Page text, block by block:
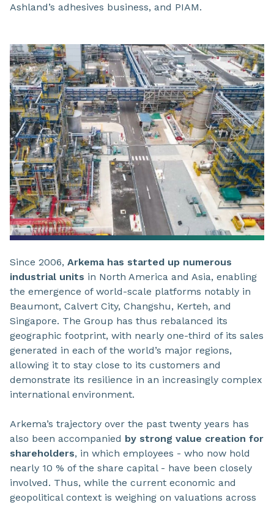
Ashland’s adhesives business, and PIAM.
Since 2006, Arkema has started up numerous
industrial units in North America and Asia, enabling
the emergence of world-scale platforms notably in
Beaumont, Calvert City, Changshu, Kerteh, and
Singapore. The Group has thus rebalanced its
geographic footprint, with nearly one-third of its sales
generated in each of the world’s major regions,
allowing it to stay close to its customers and
demonstrate its resilience in an increasingly complex
international environment.
Arkema’s trajectory over the past twenty years has
also been accompanied by strong value creation for
shareholders, in which employees - who now hold
nearly 10 % of the share capital - have been closely
involved. Thus, while the current economic and
geopolitical context is weighing on valuations across